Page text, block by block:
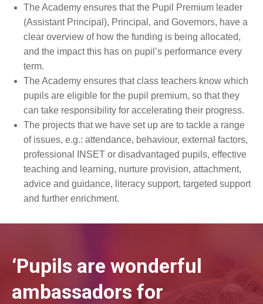
The Academy ensures that the Pupil Premium leader
(Assistant Principal), Principal, and Governors, have a
clear overview of how the funding is being allocated,
and the impact this has on pupil’s performance every
term.
The Academy ensures that class teachers know which
pupils are eligible for the pupil premium, so that they
can take responsibility for accelerating their progress.
The projects that we have set up are to tackle a range
of issues, e.g.: attendance, behaviour, external factors,
professional INSET or disadvantaged pupils, effective
teaching and learning, nurture provision, attachment,
advice and guidance, literacy support, targeted support
and further enrichment.
‘Pupils are wonderful
ambassadors for